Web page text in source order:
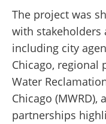
The project was
with stakeholders
including city
Chicago, regional
Water
Chicago (MWRD),
partnerships